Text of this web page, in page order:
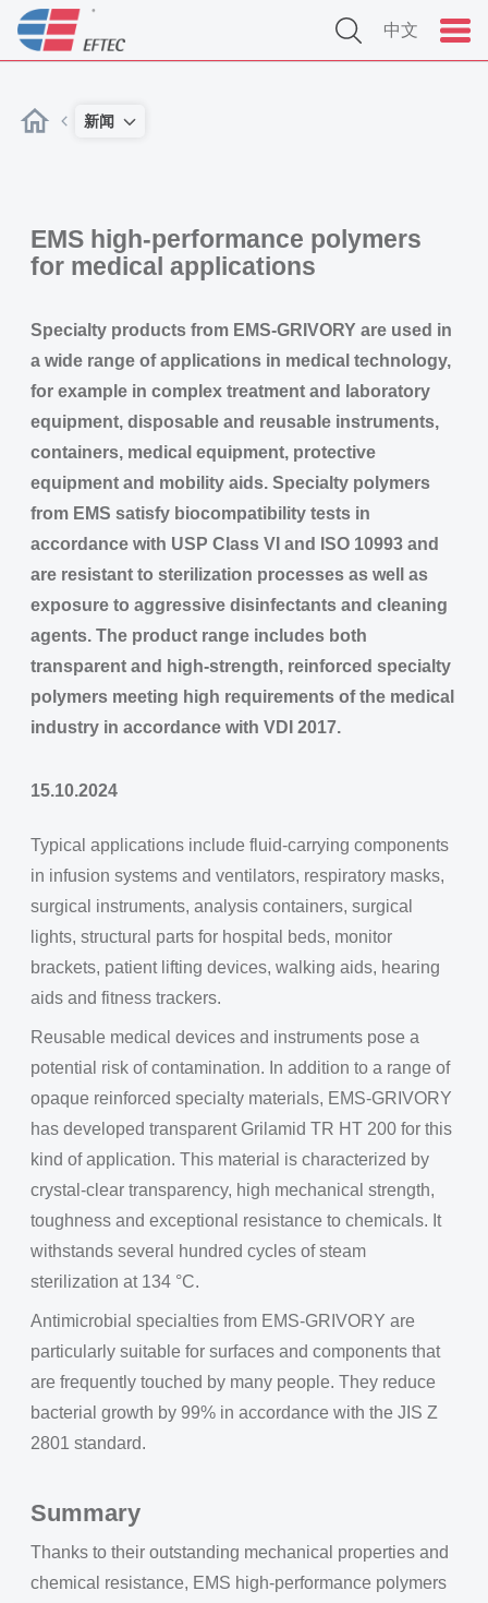
中文
新闻
EMS high-performance polymers
for medical applications
Specialty products from EMS-GRIVORY are used in
a wide range of applications in medical technology,
for example in complex treatment and laboratory
equipment, disposable and reusable instruments,
containers, medical equipment, protective
equipment and mobility aids. Specialty polymers
from EMS satisfy biocompatibility tests in
accordance with USP Class VI and ISO 10993 and
are resistant to sterilization processes as well as
exposure to aggressive disinfectants and cleaning
agents. The product range includes both
transparent and high-strength, reinforced specialty
polymers meeting high requirements of the medical
industry in accordance with VDI 2017.
15.10.2024
Typical applications include fluid-carrying components
in infusion systems and ventilators, respiratory masks,
surgical instruments, analysis containers, surgical
lights, structural parts for hospital beds, monitor
brackets, patient lifting devices, walking aids, hearing
aids and fitness trackers.
Reusable medical devices and instruments pose a
potential risk of contamination. In addition to a range of
opaque reinforced specialty materials, EMS-GRIVORY
has developed transparent Grilamid TR HT 200 for this
kind of application. This material is characterized by
crystal-clear transparency, high mechanical strength,
toughness and exceptional resistance to chemicals. It
withstands several hundred cycles of steam
sterilization at 134 °C.
Antimicrobial specialties from EMS-GRIVORY are
particularly suitable for surfaces and components that
are frequently touched by many people. They reduce
bacterial growth by 99% in accordance with the JIS Z
2801 standard.
Summary
Thanks to their outstanding mechanical properties and
chemical resistance, EMS high-performance polymers